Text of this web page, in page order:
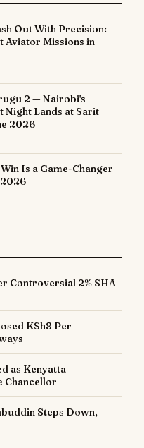
Out With Precision:
Aviator Missions in
2 — Nairobi's
Night Lands at Sarit
2026
Is a Game-Changer
Controversial 2% SHA
KSh8 Per
as Kenyatta
Chancellor
Steps Down,